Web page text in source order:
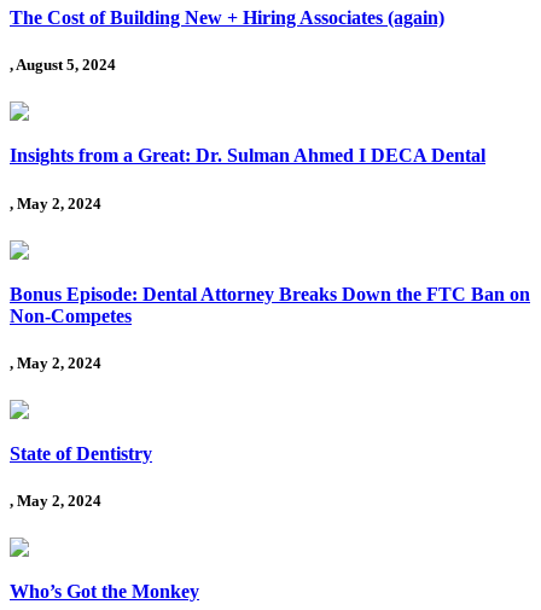
The Cost of Building New + Hiring Associates (again)
, August 5, 2024
Insights from a Great: Dr. Sulman Ahmed I DECA Dental
, May 2, 2024
Bonus Episode: Dental Attorney Breaks Down the FTC Ban on
Non-Competes
, May 2, 2024
State of Dentistry
, May 2, 2024
Who’s Got the Monkey